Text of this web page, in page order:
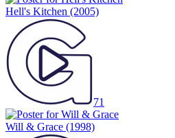
Hell's Kitchen (2005)
71
Will & Grace (1998)